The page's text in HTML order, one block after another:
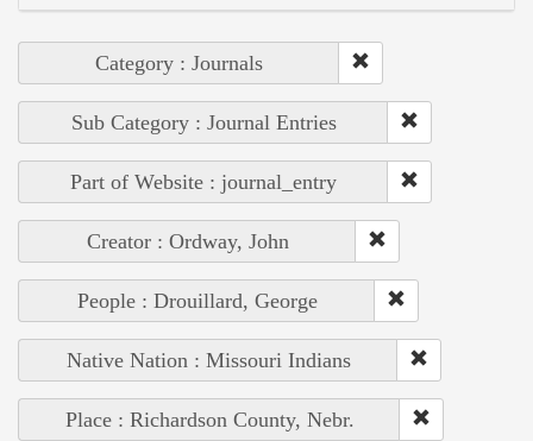
Category : Journals
Sub Category : Journal Entries
Part of Website : journal_entry
Creator : Ordway, John
People : Drouillard, George
Native Nation : Missouri Indians
Place : Richardson County, Nebr.